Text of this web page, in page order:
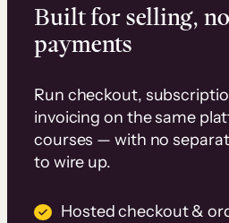
Built for selling,
payments
Run checkout,
invoicing on the same
courses — with no
to wire up.
Hosted checkout &